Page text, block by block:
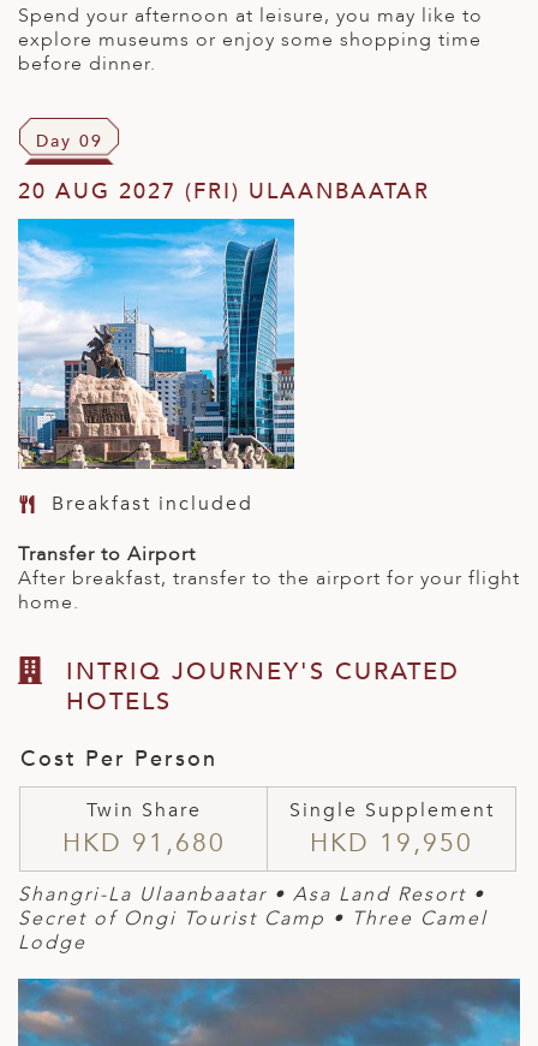
Spend your afternoon at leisure, you may like to
explore museums or enjoy some shopping time
before dinner.
Day 09
20 AUG 2027 (FRI) ULAANBAATAR
Breakfast included
Transfer to Airport
After breakfast, transfer to the airport for your flight
home.
INTRIQ JOURNEY'S CURATED
HOTELS
Cost Per Person
Twin Share
HKD 91,680
Single Supplement
HKD 19,950
Shangri-La Ulaanbaatar • Asa Land Resort •
Secret of Ongi Tourist Camp • Three Camel
Lodge